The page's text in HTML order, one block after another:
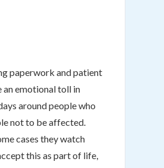
paperwork and patient
an emotional toll in
around people who
not to be affected.
cases they watch
this as part of life,